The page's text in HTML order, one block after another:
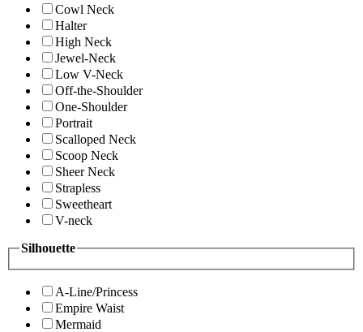
Cowl Neck
Halter
High Neck
Jewel-Neck
Low V-Neck
Off-the-Shoulder
One-Shoulder
Portrait
Scalloped Neck
Scoop Neck
Sheer Neck
Strapless
Sweetheart
V-neck
Silhouette
A-Line/Princess
Empire Waist
Mermaid